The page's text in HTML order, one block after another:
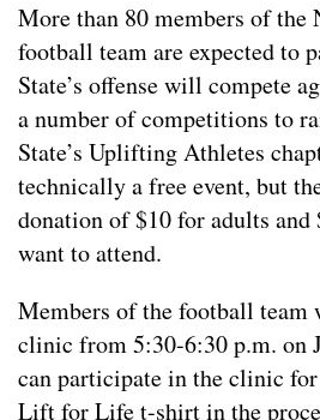
More than 80 members of the
football team are expected to
State’s offense will compete
a number of competitions to
State’s Uplifting Athletes
technically a free event, but
donation of $10 for adults
want to attend.
Members of the football team
clinic from 5:30-6:30 p.m. on
can participate in the clinic for
Lift for Life t-shirt in the